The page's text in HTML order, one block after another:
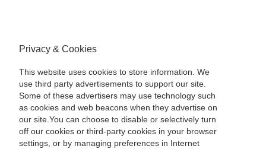
Privacy & Cookies
This website uses cookies to store information. We
use third party advertisements to support our site.
Some of these advertisers may use technology such
as cookies and web beacons when they advertise on
our site.You can choose to disable or selectively turn
off our cookies or third-party cookies in your browser
settings, or by managing preferences in Internet